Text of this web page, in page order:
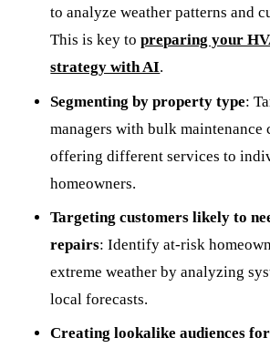
to analyze weather patterns and
This is key topreparing your
strategy with AI.
Segmenting by property type:
managers with bulk maintenance
offering different services to
homeowners.
Targeting customers likely to
repairs: Identify at-risk
extreme weather by analyzing
local forecasts.
Creating lookalike audiences